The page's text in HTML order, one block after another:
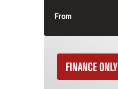
From
FINANCE ONLY